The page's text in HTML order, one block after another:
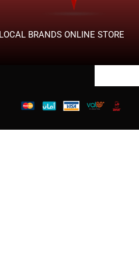
LOCAL BRANDS ONLINE STORE